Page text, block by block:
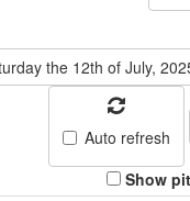
the 12th of July,
Auto refresh
Show